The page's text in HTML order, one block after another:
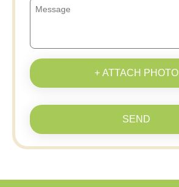
+ ATTACH PHOTO
SEND